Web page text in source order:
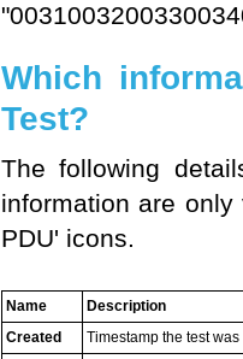
Which
Test?
The following
information are
PDU' icons.
Name
Description
Created
Timestamp the test